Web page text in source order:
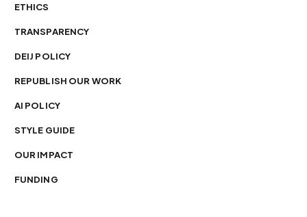
ETHICS
TRANSPARENCY
DEIJ POLICY
REPUBLISH OUR WORK
AI POLICY
STYLE GUIDE
OUR IMPACT
FUNDING